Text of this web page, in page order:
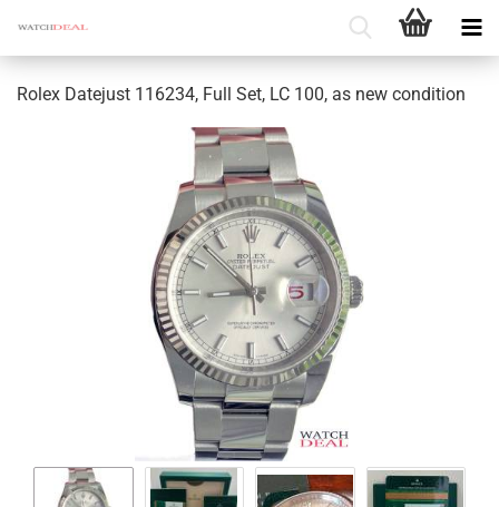
Rolex Datejust 116234, Full Set, LC 100, as new condition